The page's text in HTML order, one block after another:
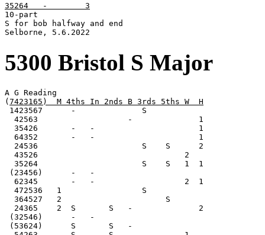
35264   -        3
10-part
S for bob halfway and end
Selborne, 5.6.2022
5300 Bristol S Major
A G Reading
( 7423165)  M 4ths In 2nds B 3rds 5ths W  H
1423567      -              S
  42563                   -              1
  35426       -   -                      1
  64352       -   -                      1
  24536                      S    S      2
  43526                               2
  35264                      S    S   1  1
(23456)      -   -
  62345       -   -                   2  1
  472536   1                 S
  364527   2                      S
  24365    2  S       S   -              2
(32546)      -   -
(53624)      S       S   -